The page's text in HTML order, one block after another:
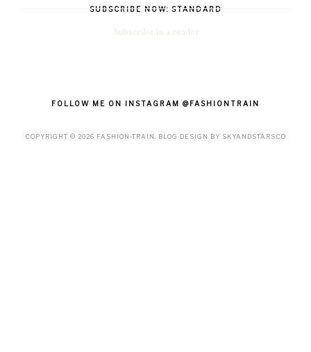
SUBSCRIBE NOW: STANDARD
FOLLOW ME ON INSTAGRAM @FASHIONTRAIN
COPYRIGHT © 2026 FASHION-TRAIN . BLOG DESIGN BY SKYANDSTARS.CO